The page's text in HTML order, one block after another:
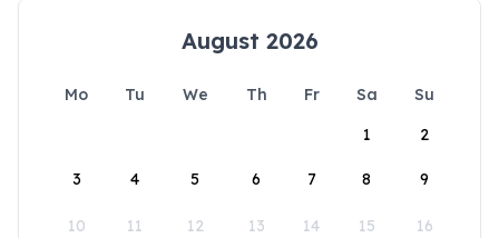
August 2026
Mo Tu We Th Fr Sa
Su
1
2
3 4 5 6 7 8 9
10 11 12 13 14 15 16